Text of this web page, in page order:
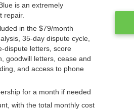
is an extremely
repair.
in the $79/month
35-day dispute cycle,
dispute letters, score
goodwill letters, cease and
and access to phone
for a month if needed
with the total monthly cost